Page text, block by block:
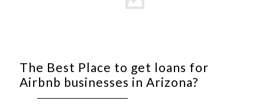
The Best Place to get loans for
Airbnb businesses in Arizona?